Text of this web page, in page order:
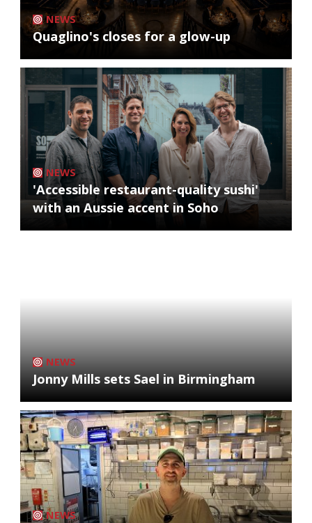
NEWS
Quaglino's closes for a glow-up
NEWS
'Accessible restaurant-quality sushi'
with an Aussie accent in Soho
NEWS
Jonny Mills sets Sael in Birmingham
NEWS